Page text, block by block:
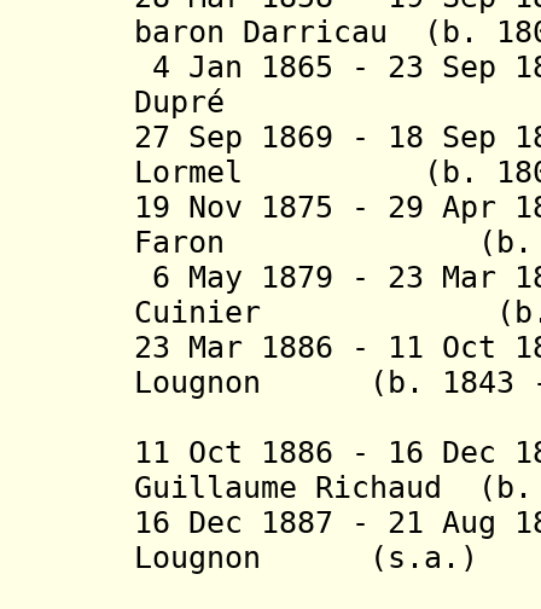
baron Darricau (b.
4 Jan 1865 - 23 Sep
Dupré (b.
27 Sep 1869 - 18 Sep
Lormel (b. 1806
19 Nov 1875 - 29 Apr
Faron (b.
6 May 1879 - 23 Mar
Cuinier (b.
23 Mar 1886 - 11 Oct
Lougnon (b. 1843 -
11 Oct 1886 - 16 Dec
Guillaume Richaud
16 Dec 1887 - 21 Aug
Lougnon (s.a.)